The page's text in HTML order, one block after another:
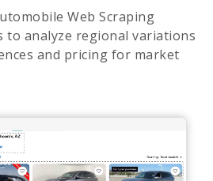
Web Scraping
to analyze regional variations
and pricing for market